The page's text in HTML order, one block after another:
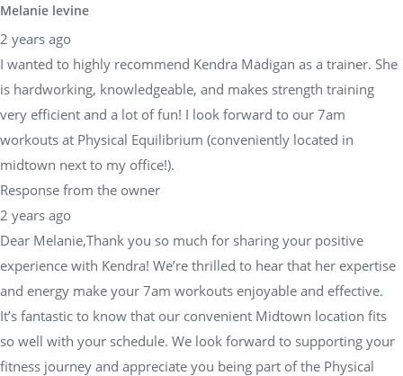
Melanie levine
2 years ago
I wanted to highly recommend Kendra Madigan as a trainer. She
is hardworking, knowledgeable, and makes strength training
very efficient and a lot of fun! I look forward to our 7am
workouts at Physical Equilibrium (conveniently located in
midtown next to my office!).
Response from the owner
2 years ago
Dear Melanie,Thank you so much for sharing your positive
experience with Kendra! We’re thrilled to hear that her expertise
and energy make your 7am workouts enjoyable and effective.
It’s fantastic to know that our convenient Midtown location fits
so well with your schedule. We look forward to supporting your
fitness journey and appreciate you being part of the Physical